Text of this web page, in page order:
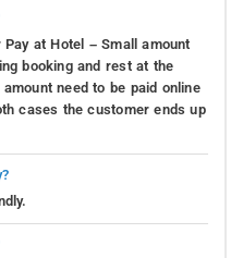
at Hotel – Small amount
booking and rest at the
need to be paid online
cases the customer ends up